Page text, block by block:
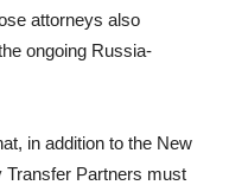
attorneys also
ongoing Russia-
in addition to the New
Partners must